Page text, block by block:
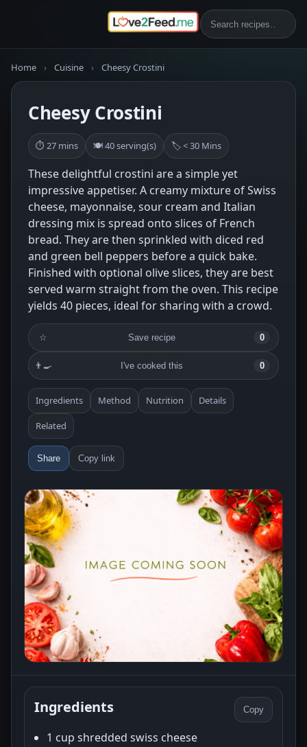
Home › Cuisine › Cheesy Crostini
Cheesy Crostini
⏱ 27 mins 🍽 40 serving(s) 🏷 < 30 Mins
These delightful crostini are a simple yet
impressive appetiser. A creamy mixture of Swiss
cheese, mayonnaise, sour cream and Italian
dressing mix is spread onto slices of French
bread. They are then sprinkled with diced red
and green bell peppers before a quick bake.
Finished with optional olive slices, they are best
served warm straight from the oven. This recipe
yields 40 pieces, ideal for sharing with a crowd.
☆ Save recipe 0
👨‍🍳 I've cooked this 0
Ingredients Method Nutrition Details
Related
Share Copy link
Ingredients Copy
1 cup shredded swiss cheese